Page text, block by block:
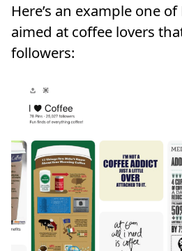
Here’s an example one of
aimed at coffee lovers
followers: